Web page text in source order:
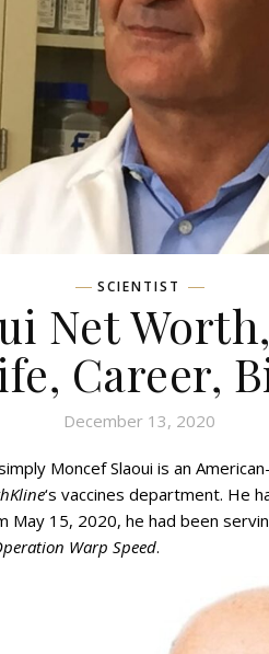
SCIENTIST
Net
Career,
December 13, 2020
Moncef Slaoui is an
‘s vaccines department. He
15, 2020, he had been
Warp Speed.